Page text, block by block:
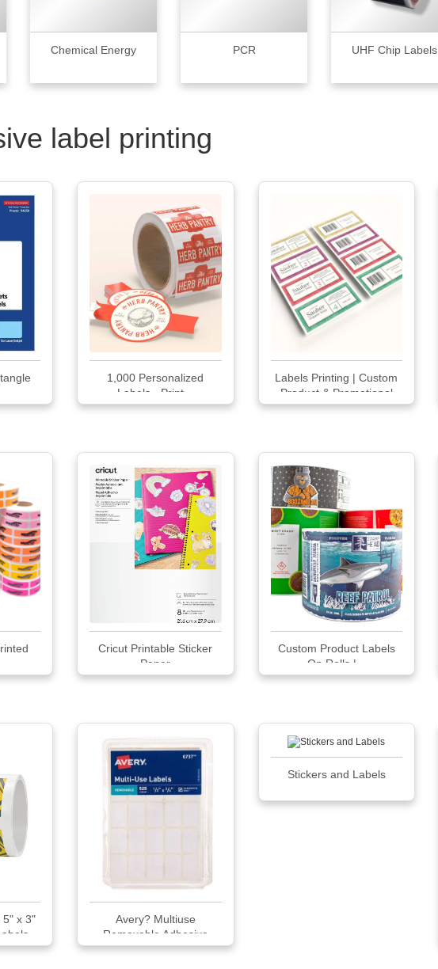
Chemical Energy PCR UHF Chip Labels
label printing
1,000 Personalized
Labels - Print...
Labels Printing | Custom
Product & Promotional
Labels
Cricut Printable Sticker
Paper
Custom Product Labels
On Rolls |...
5" x 3"
Avery? Multiuse
Removable Adhesive
Handwrite Only Labels
Stickers and Labels